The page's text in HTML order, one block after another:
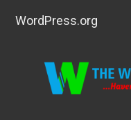
WordPress.org